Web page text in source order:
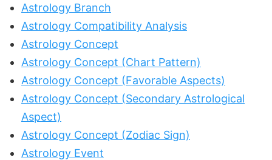
Astrology Branch
Astrology Compatibility Analysis
Astrology Concept
Astrology Concept (Chart Pattern)
Astrology Concept (Favorable Aspects)
Astrology Concept (Secondary Astrological
Aspect)
Astrology Concept (Zodiac Sign)
Astrology Event